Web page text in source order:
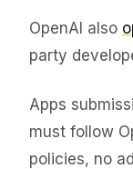
OpenAI also
party
Apps
must follow
policies, no